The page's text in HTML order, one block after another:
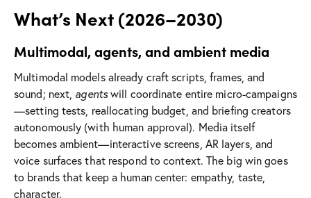
What’s Next (2026–2030)
Multimodal, agents, and ambient media
Multimodal models already craft scripts, frames, and
sound; next, agentswill coordinate entire micro-campaigns
—setting tests, reallocating budget, and briefing creators
autonomously (with human approval). Media itself
becomes ambient—interactive screens, AR layers, and
voice surfaces that respond to context. The big win goes
to brands that keep a human center: empathy, taste,
character.